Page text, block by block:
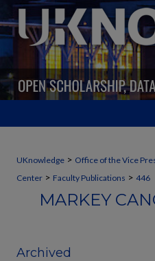
UKnowledge > Office of the Vice
Center > Faculty Publications > 446
MARKEY
Archived